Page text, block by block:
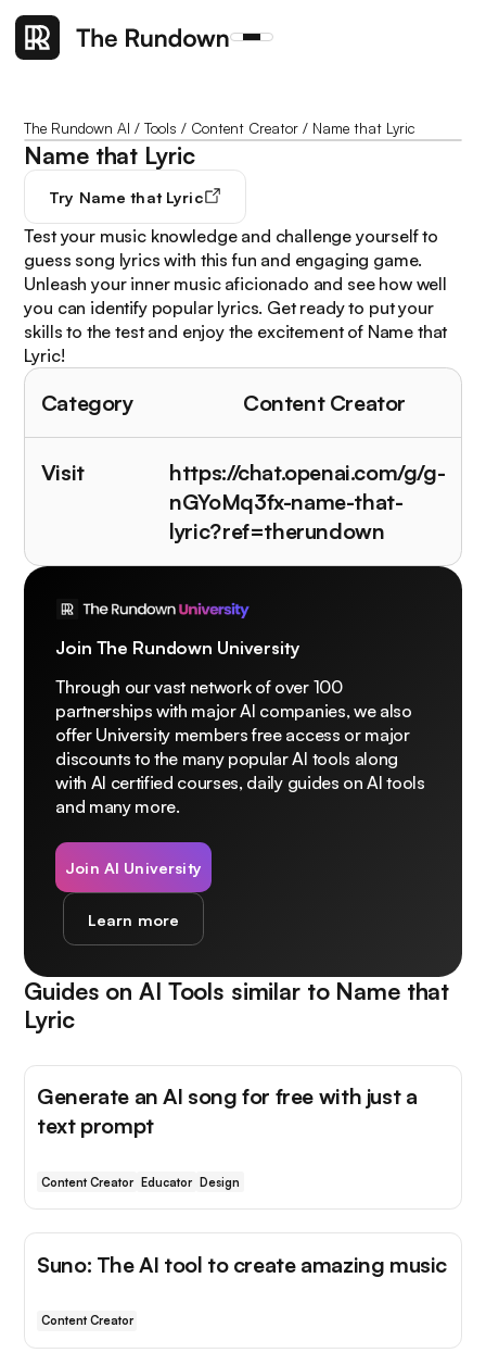
The Rundown AI /Tools / Content Creator / Name that Lyric
Name that Lyric
Try Name that Lyric
Test your music knowledge and challenge yourself to
guess song lyrics with this fun and engaging game.
Unleash your inner music aficionado and see how well
you can identify popular lyrics. Get ready to put your
skills to the test and enjoy the excitement of Name that
Lyric!
Category Content Creator
Visit
https://chat.openai.com/g/g-
nGYoMq3fx-name-that-
lyric?ref=therundown
Join The Rundown University
Through our vast network of over 100
partnerships with major AI companies, we also
offer University members free access or major
discounts to the many popular AI tools along
with AI certified courses, daily guides on AI tools
and many more.
Join AI University
Learn more
Guides on AI Tools similar to Name that
Lyric
Generate an AI song for free with just a
text prompt
Content Creator Educator Design
Suno: The AI tool to create amazing music
Content Creator